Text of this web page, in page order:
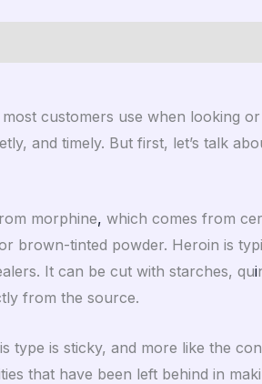
customers use when looking
and timely. But first, let’s talk
morphine, which comes from
brown-tinted powder. Heroin is
It can be cut with starches, qui
from the source.
is sticky, and more like the
that have been left behind in